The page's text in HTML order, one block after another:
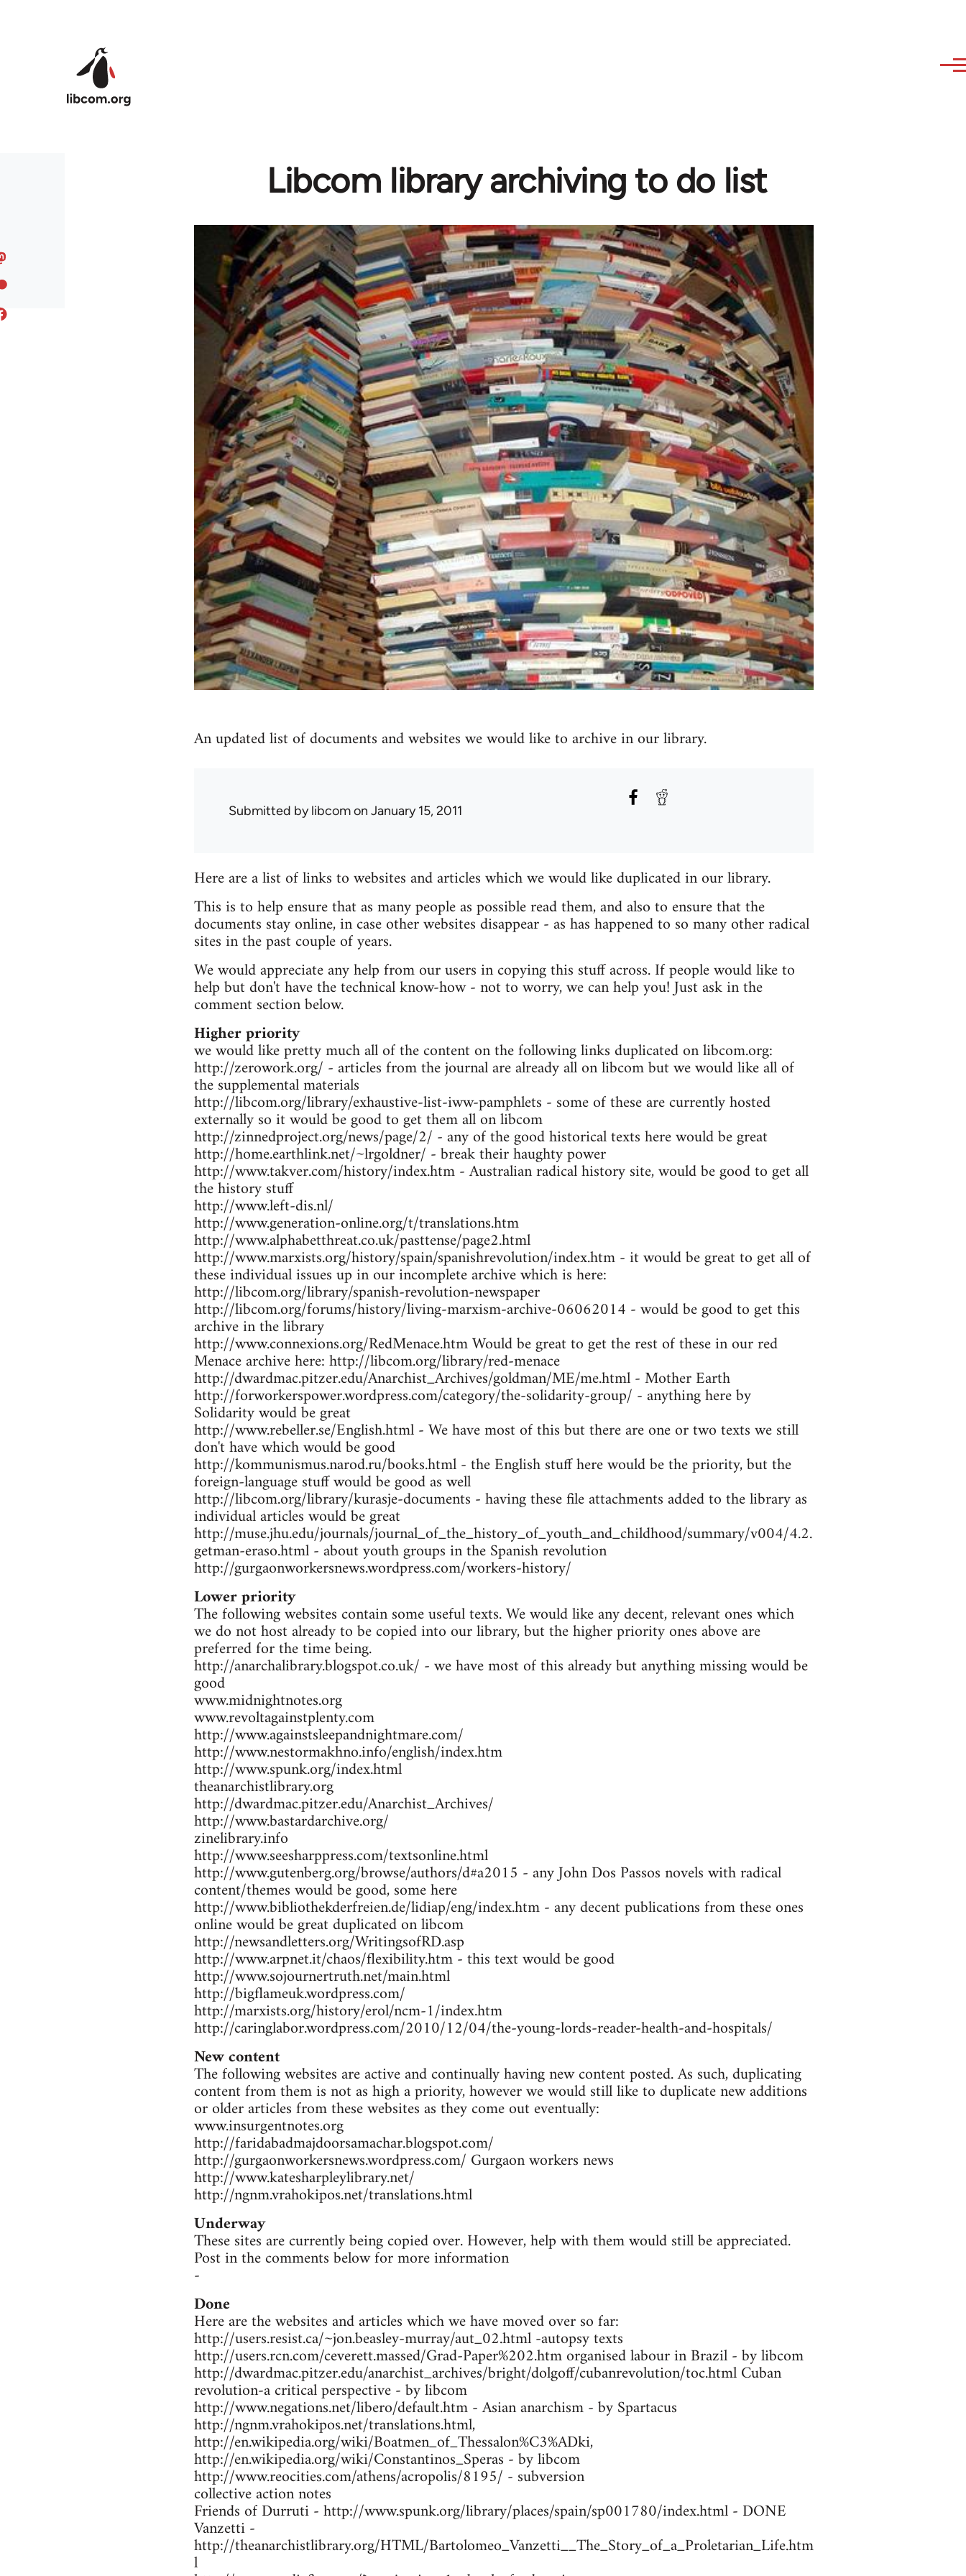
Libcom library archiving to do list
An updated list of documents and websites we would like to archive in our library.
Submitted bylibcomon January 15, 2011
Here are a list of links to websites and articles which we would like duplicated in our library.
This is to help ensure that as many people as possible read them, and also to ensure that the
documents stay online, in case other websites disappear - as has happened to so many other radical
sites in the past couple of years.
We would appreciate any help from our users in copying this stuff across. If people would like to
help but don't have the technical know-how - not to worry, we can help you! Just ask in the
comment section below.
Higher priority
we would like pretty much all of the content on the following links duplicated on libcom.org:
http://zerowork.org/ - articles from the journal are already all on libcom but we would like all of
the supplemental materials
http://libcom.org/library/exhaustive-list-iww-pamphlets - some of these are currently hosted
externally so it would be good to get them all on libcom
http://zinnedproject.org/news/page/2/ - any of the good historical texts here would be great
http://home.earthlink.net/~lrgoldner/ - break their haughty power
http://www.takver.com/history/index.htm - Australian radical history site, would be good to get all
the history stuff
http://www.left-dis.nl/
http://www.generation-online.org/t/translations.htm
http://www.alphabetthreat.co.uk/pasttense/page2.html
http://www.marxists.org/history/spain/spanishrevolution/index.htm - it would be great to get all of
these individual issues up in our incomplete archive which is here:
http://libcom.org/library/spanish-revolution-newspaper
http://libcom.org/forums/history/living-marxism-archive-06062014 - would be good to get this
archive in the library
http://www.connexions.org/RedMenace.htm Would be great to get the rest of these in our red
Menace archive here: http://libcom.org/library/red-menace
http://dwardmac.pitzer.edu/Anarchist_Archives/goldman/ME/me.html - Mother Earth
http://forworkerspower.wordpress.com/category/the-solidarity-group/ - anything here by
Solidarity would be great
http://www.rebeller.se/English.html - We have most of this but there are one or two texts we still
don't have which would be good
http://kommunismus.narod.ru/books.html - the English stuff here would be the priority, but the
foreign-language stuff would be good as well
http://libcom.org/library/kurasje-documents - having these file attachments added to the library as
individual articles would be great
http://muse.jhu.edu/journals/journal_of_the_history_of_youth_and_childhood/summary/v004/4.2.
getman-eraso.html - about youth groups in the Spanish revolution
http://gurgaonworkersnews.wordpress.com/workers-history/
Lower priority
The following websites contain some useful texts. We would like any decent, relevant ones which
we do not host already to be copied into our library, but the higher priority ones above are
preferred for the time being.
http://anarchalibrary.blogspot.co.uk/ - we have most of this already but anything missing would be
good
www.midnightnotes.org
www.revoltagainstplenty.com
http://www.againstsleepandnightmare.com/
http://www.nestormakhno.info/english/index.htm
http://www.spunk.org/index.html
theanarchistlibrary.org
http://dwardmac.pitzer.edu/Anarchist_Archives/
http://www.bastardarchive.org/
zinelibrary.info
http://www.seesharppress.com/textsonline.html
http://www.gutenberg.org/browse/authors/d#a2015 - any John Dos Passos novels with radical
content/themes would be good, some here
http://www.bibliothekderfreien.de/lidiap/eng/index.htm - any decent publications from these ones
online would be great duplicated on libcom
http://newsandletters.org/WritingsofRD.asp
http://www.arpnet.it/chaos/flexibility.htm - this text would be good
http://www.sojournertruth.net/main.html
http://bigflameuk.wordpress.com/
http://marxists.org/history/erol/ncm-1/index.htm
http://caringlabor.wordpress.com/2010/12/04/the-young-lords-reader-health-and-hospitals/
New content
The following websites are active and continually having new content posted. As such, duplicating
content from them is not as high a priority, however we would still like to duplicate new additions
or older articles from these websites as they come out eventually:
www.insurgentnotes.org
http://faridabadmajdoorsamachar.blogspot.com/
http://gurgaonworkersnews.wordpress.com/ Gurgaon workers news
http://www.katesharpleylibrary.net/
http://ngnm.vrahokipos.net/translations.html
Underway
These sites are currently being copied over. However, help with them would still be appreciated.
Post in the comments below for more information
-
Done
Here are the websites and articles which we have moved over so far:
http://users.resist.ca/~jon.beasley-murray/aut_02.html -autopsy texts
http://users.rcn.com/ceverett.massed/Grad-Paper%202.htm organised labour in Brazil - by libcom
http://dwardmac.pitzer.edu/anarchist_archives/bright/dolgoff/cubanrevolution/toc.html Cuban
revolution-a critical perspective - by libcom
http://www.negations.net/libero/default.htm - Asian anarchism - by Spartacus
http://ngnm.vrahokipos.net/translations.html,
http://en.wikipedia.org/wiki/Boatmen_of_Thessalon%C3%ADki,
http://en.wikipedia.org/wiki/Constantinos_Speras - by libcom
http://www.reocities.com/athens/acropolis/8195/ - subversion
collective action notes
Friends of Durruti - http://www.spunk.org/library/places/spain/sp001780/index.html - DONE
Vanzetti -
http://theanarchistlibrary.org/HTML/Bartolomeo_Vanzetti__The_Story_of_a_Proletarian_Life.htm
l